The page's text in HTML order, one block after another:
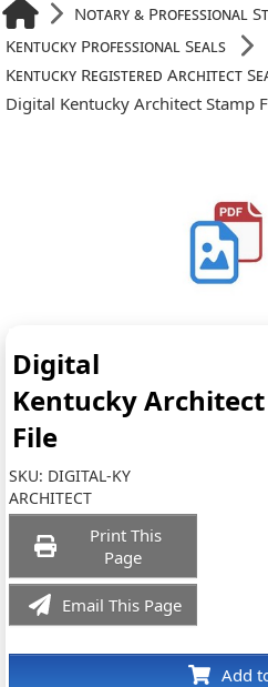
Notary & Professional
Kentucky Professional Seals
Kentucky Registered Architect
Digital Kentucky Architect Stamp
Digital
Kentucky
File
SKU: DIGITAL-KY
ARCHITECT
Print This
Page
Email This Page
Add